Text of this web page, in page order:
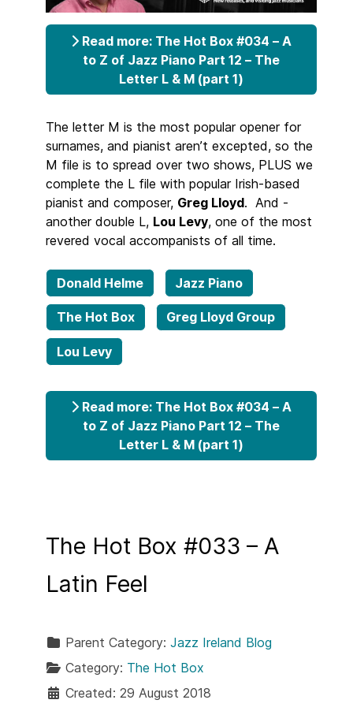
Read more: The Hot Box #034 – A
to Z of Jazz Piano Part 12 – The
Letter L & M (part 1)
The letter M is the most popular opener for
surnames, and pianist aren’t excepted, so the
M file is to spread over two shows, PLUS we
complete the L file with popular Irish-based
pianist and composer, Greg Lloyd. And -
another double L, Lou Levy, one of the most
revered vocal accompanists of all time.
Donald Helme Jazz Piano
The Hot Box Greg Lloyd Group
Lou Levy
Read more: The Hot Box #034 – A
to Z of Jazz Piano Part 12 – The
Letter L & M (part 1)
The Hot Box #033 – A
Latin Feel
Parent Category: Jazz Ireland Blog
Category: The Hot Box
Created: 29 August 2018